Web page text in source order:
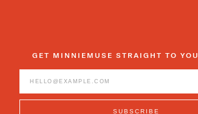
GET MINNIEMUSE STRAIGHT TO